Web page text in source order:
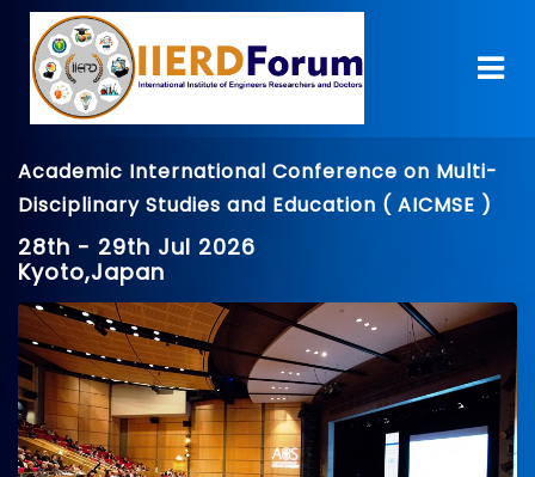
Academic International Conference on Multi-
Disciplinary Studies and Education ( AICMSE )
28th - 29th Jul 2026
Kyoto,Japan